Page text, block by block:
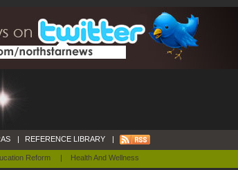
Reform | Health And Wellness
| REFERENCE LIBRARY |